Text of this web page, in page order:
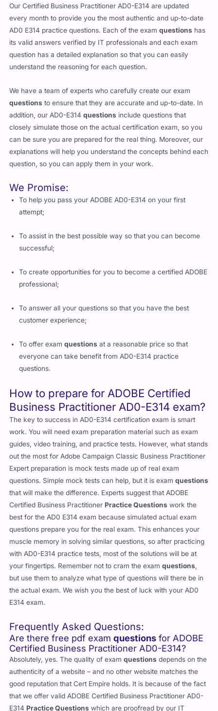
Our Certified Business Practitioner AD0-E314 are updated
every month to provide you the most authentic and up-to-date
AD0 E314 practice questions. Each of the examquestions has
its valid answers verified by IT professionals and each exam
question has a detailed explanation so that you can easily
understand the reasoning for each question.
We have a team of experts who carefully create our exam
questions to ensure that they are accurate and up-to-date. In
addition, our AD0-E314questions include questions that
closely simulate those on the actual certification exam, so you
can be sure you are prepared for the real thing. Moreover, our
explanations will help you understand the concepts behind each
question, so you can apply them in your work.
We Promise:
To help you pass your ADOBE AD0-E314 on your first
attempt;
To assist in the best possible way so that you can become
successful;
To create opportunities for you to become a certified ADOBE
professional;
To answer all your questions so that you have the best
customer experience;
To offer examquestions at a reasonable price so that
everyone can take benefit from AD0-E314 practice
questions.
How to prepare for ADOBE Certified
Business Practitioner AD0-E314 exam?
The key to success in AD0-E314 certification exam is smart
work. You will need exam preparation material such as exam
guides, video training, and practice tests. However, what stands
out the most for Adobe Campaign Classic Business Practitioner
Expert preparation is mock tests made up of real exam
questions. Simple mock tests can help, but it is examquestions
that will make the difference. Experts suggest that ADOBE
Certified Business Practitioner Practice Questions work the
best for the AD0 E314 exam because simulated actual exam
questions prepare you for the real exam. This enhances your
muscle memory in solving similar questions, so after practicing
with AD0-E314 practice tests, most of the solutions will be at
your fingertips. Remember not to cram the examquestions
but use them to analyze what type of questions will there be in
the actual exam. We wish you the best of luck with your AD0
E314 exam.
Frequently Asked Questions:
Are there free pdf examquestions for ADOBE
Certified Business Practitioner AD0-E314?
Absolutely, yes. The quality of examquestions depends on the
authenticity of a website – and no other website matches the
good reputation that Cert Empire holds. It is because of the fact
that we offer valid ADOBE Certified Business Practitioner AD0-
E314 Practice Questions which are proofread by our IT